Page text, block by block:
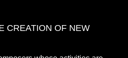
CREATION OF NEW